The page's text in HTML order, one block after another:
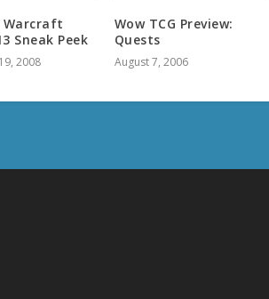
Sneak Peek
2008
Wow TCG Preview:
Quests
August 7, 2006